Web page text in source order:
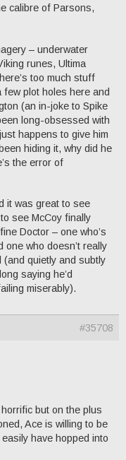
calibre of Parsons,
– underwater
runes, Ultima
too much stuff
plot holes here and
(an in-joke to Spike
long-obsessed with
happens to give him
hiding it, why did he
the error of
it was great to see
see McCoy finally
Doctor – one who’s
one who doesn’t really
quietly and subtly
saying he’d
miserably).
#35708
but on the plus
Ace is willing to be
have hopped into